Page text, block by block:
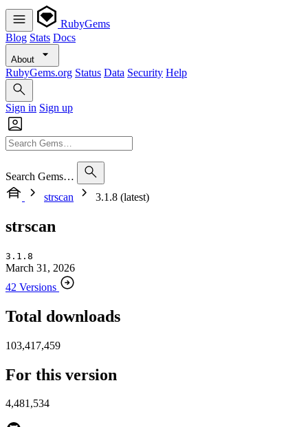
RubyGems
Blog Stats Docs
About
RubyGems.org Status Data Security Help
Sign in Sign up
Search Gems…
strscan
3.1.8 (latest)
strscan
3.1.8
March 31, 2026
42 Versions
Total downloads
103,417,459
For this version
4,481,534